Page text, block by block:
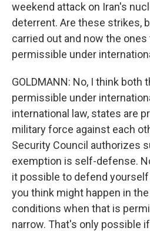
weekend attack on Iran's
deterrent. Are these strikes,
carried out and now the ones
permissible under
GOLDMANN: No, I think
permissible under
international law, states are
military force against each
Security Council authorizes
exemption is self-defense.
it possible to defend
you think might happen in
conditions when that is
narrow. That's only possible